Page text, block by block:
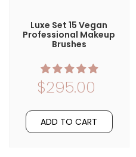
Luxe Set 15 Vegan
Professional Makeup
Brushes
$295.00
ADD TO CART